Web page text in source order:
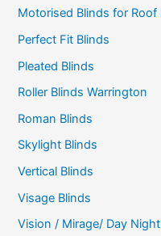
Motorised Blinds for Roof
Perfect Fit Blinds
Pleated Blinds
Roller Blinds Warrington
Roman Blinds
Skylight Blinds
Vertical Blinds
Visage Blinds
Vision / Mirage/ Day